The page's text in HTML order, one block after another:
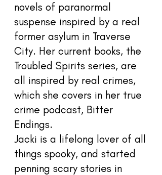
novels of paranormal
suspense inspired by a real
former asylum in Traverse
City. Her current books, the
Troubled Spirits series, are
all inspired by real crimes,
which she covers in her true
crime podcast, Bitter
Endings.
Jacki is a lifelong lover of all
things spooky, and started
penning scary stories in